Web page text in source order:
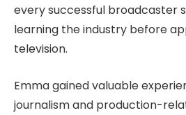
every successful broadcaster
learning the industry before
television.
Emma gained valuable
journalism and production-